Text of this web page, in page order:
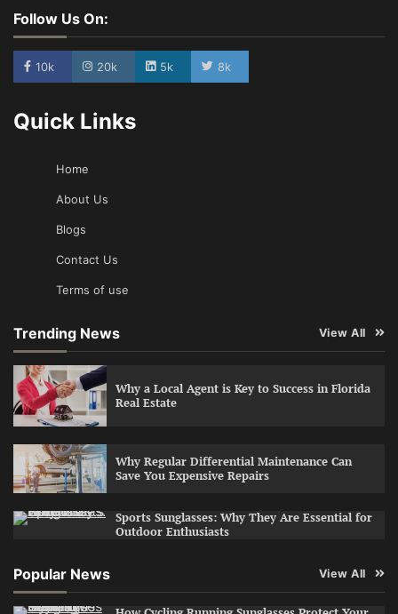
Follow Us On:
10k 20k 5k 8k
Quick Links
Home
About Us
Blogs
Contact Us
Terms of use
Trending News View All
Why a Local Agent is Key to Success in Florida
Real Estate
Why Regular Differential Maintenance Can
Save You Expensive Repairs
Sports Sunglasses: Why They Are Essential for
Outdoor Enthusiasts
Popular News View All